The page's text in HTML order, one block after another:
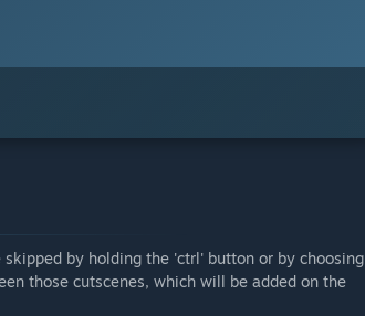
by holding the 'ctrl' button or by choosing
those cutscenes, which will be added on the